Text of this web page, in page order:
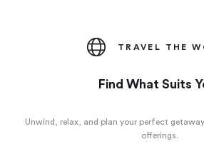
TRAVEL THE
Find What Suits
Unwind, relax, and plan your perfect
offerings.